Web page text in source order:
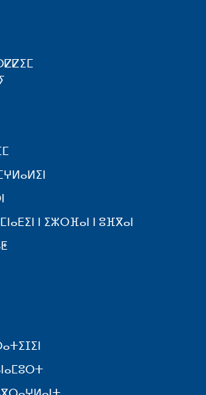
ⵏ ⵉⵣⵔⴼⴰⵏ ⵏ ⵓⴼⴳⴰⵏ